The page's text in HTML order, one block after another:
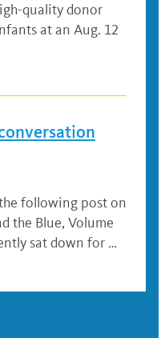
quality donor
at an Aug. 12
following post on
the Blue, Volume
sat down for …